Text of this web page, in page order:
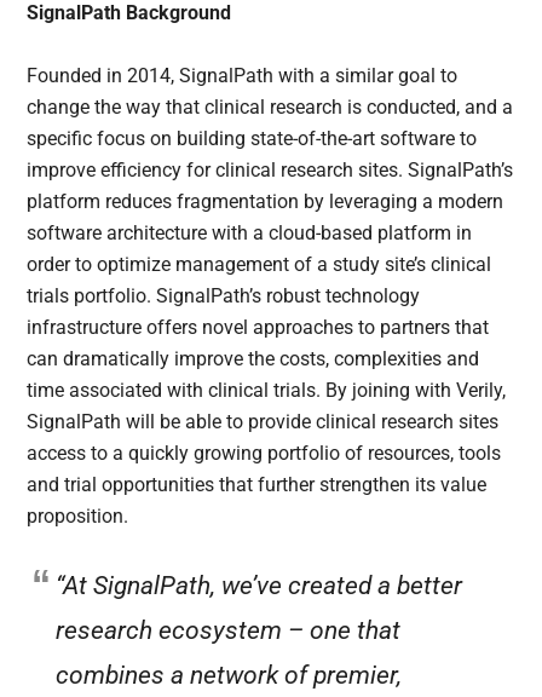
SignalPath Background
Founded in 2014, SignalPath with a similar goal to
change the way that clinical research is conducted, and a
specific focus on building state-of-the-art software to
improve efficiency for clinical research sites. SignalPath’s
platform reduces fragmentation by leveraging a modern
software architecture with a cloud-based platform in
order to optimize management of a study site’s clinical
trials portfolio. SignalPath’s robust technology
infrastructure offers novel approaches to partners that
can dramatically improve the costs, complexities and
time associated with clinical trials. By joining with Verily,
SignalPath will be able to provide clinical research sites
access to a quickly growing portfolio of resources, tools
and trial opportunities that further strengthen its value
proposition.
“At SignalPath, we’ve created a better
research ecosystem – one that
combines a network of premier,